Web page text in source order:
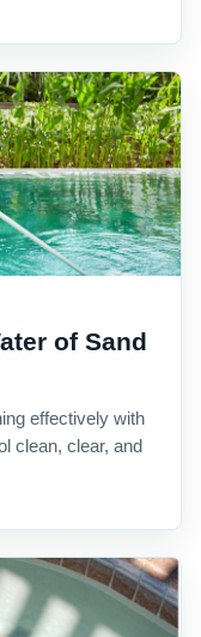
of Sand
effectively with
clean, clear, and